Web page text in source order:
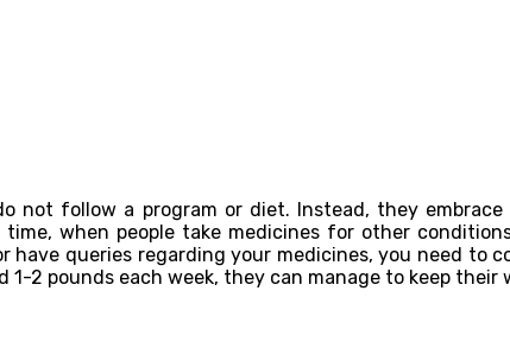
not follow a program or diet. Instead, they
when people take medicines for other
have queries regarding your medicines, you need to
2 pounds each week, they can manage to keep their